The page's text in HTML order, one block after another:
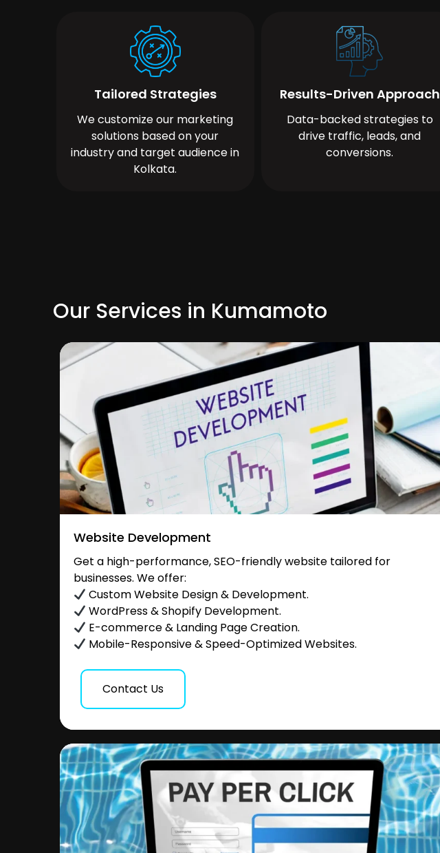
Tailored Strategies
We customize our marketing
solutions based on your
industry and target audience in
Kolkata.
Results-Driven Approach
Data-backed strategies to
drive traffic, leads, and
conversions.
Our Services in Kumamoto
Website Development
Get a high-performance, SEO-friendly website tailored for
businesses. We offer:
Custom Website Design & Development.
WordPress & Shopify Development.
E-commerce & Landing Page Creation.
Mobile-Responsive & Speed-Optimized Websites.
Contact Us